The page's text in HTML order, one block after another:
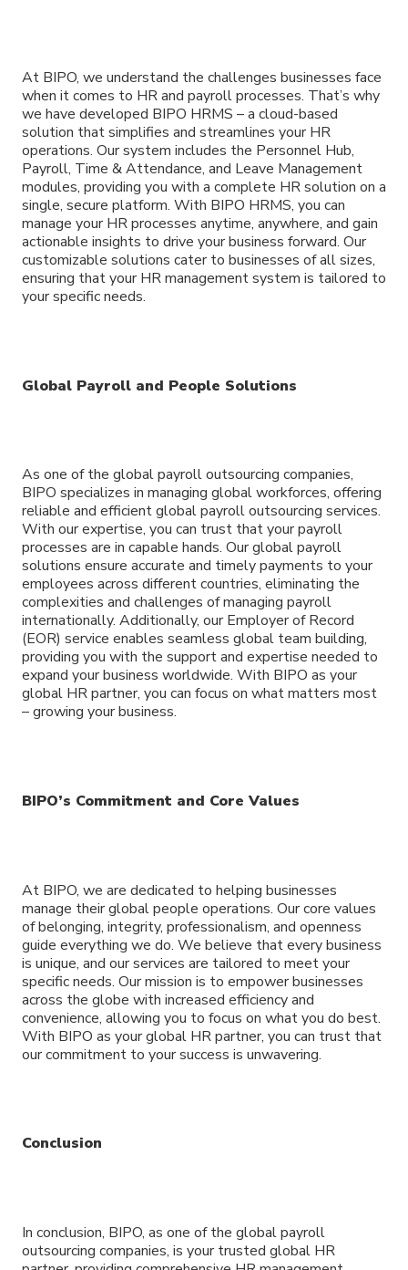
At BIPO, we understand the challenges businesses face
when it comes to HR and payroll processes. That’s why
we have developed BIPO HRMS – a cloud-based
solution that simplifies and streamlines your HR
operations. Our system includes the Personnel Hub,
Payroll, Time & Attendance, and Leave Management
modules, providing you with a complete HR solution on a
single, secure platform. With BIPO HRMS, you can
manage your HR processes anytime, anywhere, and gain
actionable insights to drive your business forward. Our
customizable solutions cater to businesses of all sizes,
ensuring that your HR management system is tailored to
your specific needs.
Global Payroll and People Solutions
As one of the global payroll outsourcing companies,
BIPO specializes in managing global workforces, offering
reliable and efficient global payroll outsourcing services.
With our expertise, you can trust that your payroll
processes are in capable hands. Our global payroll
solutions ensure accurate and timely payments to your
employees across different countries, eliminating the
complexities and challenges of managing payroll
internationally. Additionally, our Employer of Record
(EOR) service enables seamless global team building,
providing you with the support and expertise needed to
expand your business worldwide. With BIPO as your
global HR partner, you can focus on what matters most
– growing your business.
BIPO’s Commitment and Core Values
At BIPO, we are dedicated to helping businesses
manage their global people operations. Our core values
of belonging, integrity, professionalism, and openness
guide everything we do. We believe that every business
is unique, and our services are tailored to meet your
specific needs. Our mission is to empower businesses
across the globe with increased efficiency and
convenience, allowing you to focus on what you do best.
With BIPO as your global HR partner, you can trust that
our commitment to your success is unwavering.
Conclusion
In conclusion, BIPO, as one of the global payroll
outsourcing companies, is your trusted global HR